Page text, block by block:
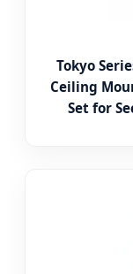
Tokyo
Ceiling
Set for